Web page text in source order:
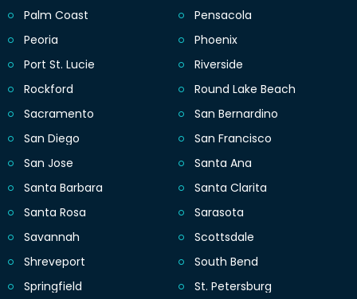
Palm Coast
Pensacola
Peoria
Phoenix
Port St. Lucie
Riverside
Rockford
Round Lake Beach
Sacramento
San Bernardino
San Diego
San Francisco
San Jose
Santa Ana
Santa Barbara
Santa Clarita
Santa Rosa
Sarasota
Savannah
Scottsdale
Shreveport
South Bend
Springfield
St. Petersburg